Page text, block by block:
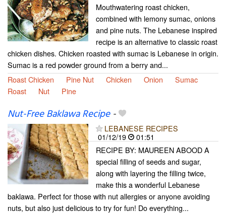
Mouthwatering roast chicken,
combined with lemony sumac, onions
and pine nuts. The Lebanese inspired
recipe is an alternative to classic roast
chicken dishes. Chicken roasted with sumac is Lebanese in origin.
Sumac is a red powder ground from a berry and...
Roast Chicken
Pine Nut Chicken Onion
Sumac
Roast
Nut Pine
Nut-Free Baklawa Recipe-
LEBANESE RECIPES
01/12/19
01:51
RECIPE BY: MAUREEN ABOOD A
special filling of seeds and sugar,
along with layering the filling twice,
make this a wonderful Lebanese
baklawa. Perfect for those with nut allergies or anyone avoiding
nuts, but also just delicious to try for fun! Do everything...